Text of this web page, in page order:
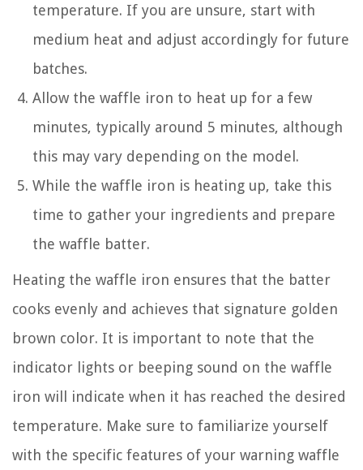
temperature. If you are unsure, start with
medium heat and adjust accordingly for future
batches.
Allow the waffle iron to heat up for a few
minutes, typically around 5 minutes, although
this may vary depending on the model.
While the waffle iron is heating up, take this
time to gather your ingredients and prepare
the waffle batter.
Heating the waffle iron ensures that the batter
cooks evenly and achieves that signature golden
brown color. It is important to note that the
indicator lights or beeping sound on the waffle
iron will indicate when it has reached the desired
temperature. Make sure to familiarize yourself
with the specific features of your warning waffle